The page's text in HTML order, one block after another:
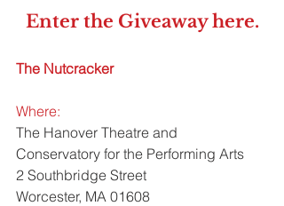
Enter the Giveaway here.
The Nutcracker
Where:
The Hanover Theatre and
Conservatory for the Performing Arts
2 Southbridge Street
Worcester, MA 01608